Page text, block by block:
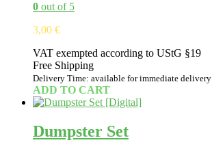
0 out of 5
3,00 €
VAT exempted according to UStG §19
Free Shipping
Delivery Time: available for immediate delivery
ADD TO CART
Dumpster Set